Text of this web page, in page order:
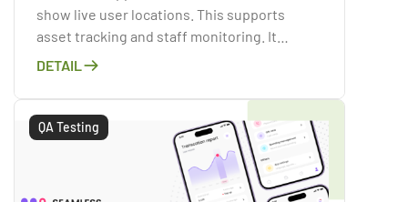
show live user locations. This supports
asset tracking and staff monitoring. It
supports location services as well. We
DETAIL
QA Testing